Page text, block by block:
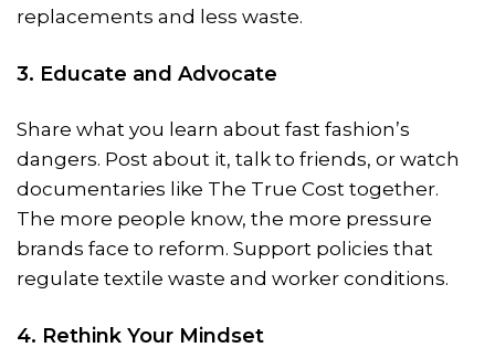
replacements and less waste.
3. Educate and Advocate
Share what you learn about fast fashion’s
dangers. Post about it, talk to friends, or watch
documentaries like The True Cost together.
The more people know, the more pressure
brands face to reform. Support policies that
regulate textile waste and worker conditions.
4. Rethink Your Mindset